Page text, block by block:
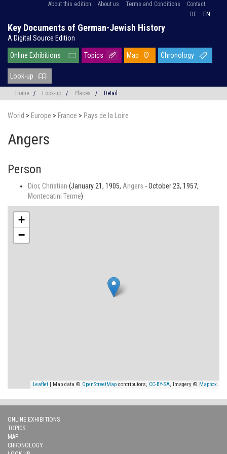
About this edition About us Terms and Conditions
Contact
DE
EN
Key Documents of German-Jewish History
A Digital Source Edition
Online Exhibitions Topics Map Chronology
Look-up
Home / Look-up / Places / Detail
World > Europe > France > Pays de la Loire
Angers
Person
Dior, Christian (January 21, 1905, Angers - October 23, 1957,
Montecatini Terme)
+
−
Leaflet | Map data © OpenStreetMap contributors, CC-BY-SA, Imagery © Mapbox
ONLINE EXHIBITIONS
TOPICS
MAP
CHRONOLOGY